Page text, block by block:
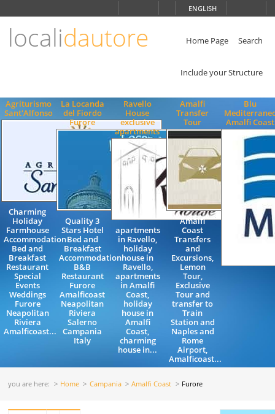
ENGLISH
localidautore Home Page Search
Include your Structure
Agriturismo
Sant'Alfonso
Charming
Holiday
Farmhouse
Accommodation
Bed and
Breakfast
Restaurant
Special
Events
Weddings
Furore
Neapolitan
Riviera
Amalficoast...
La Locanda
del Fiordo
Furore
Quality 3
Stars Hotel
Bed and
Breakfast
Accommodation
B&B
Restaurant
Furore
Amalficoast
Neapolitan
Riviera
Salerno
Campania
Italy
Ravello
House
exclusive
apartments
apartments
in Ravello,
holiday
house in
Ravello,
apartments
in Amalfi
Coast,
holiday
house in
Amalfi
Coast,
charming
house in...
Amalfi
Transfer
Tour
Amalfi
Coast
Transfers
and
Excursions,
Lemon
Tour,
Exclusive
Tour and
transfer to
Train
Station and
Naples and
Rome
Airport,
Amalficoast...
Blu
Amalfi Coast
you are here: Home Campania Amalfi Coast Furore
ENGLISH